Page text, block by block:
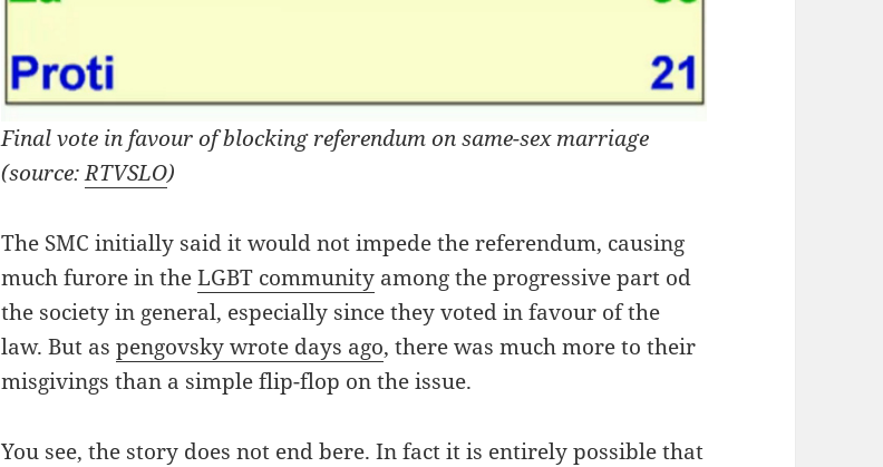
Final vote in favour of blocking referendum on same-sex marriage
(source:RTVSLO)
The SMC initially said it would not impede the referendum, causing
much furore in theLGBT community among the progressive part od
the society in general, especially since they voted in favour of the
law. But aspengovsky wrote days ago, there was much more to their
misgivings than a simple flip-flop on the issue.
You see, the story does not end bere. In fact it is entirely possible that